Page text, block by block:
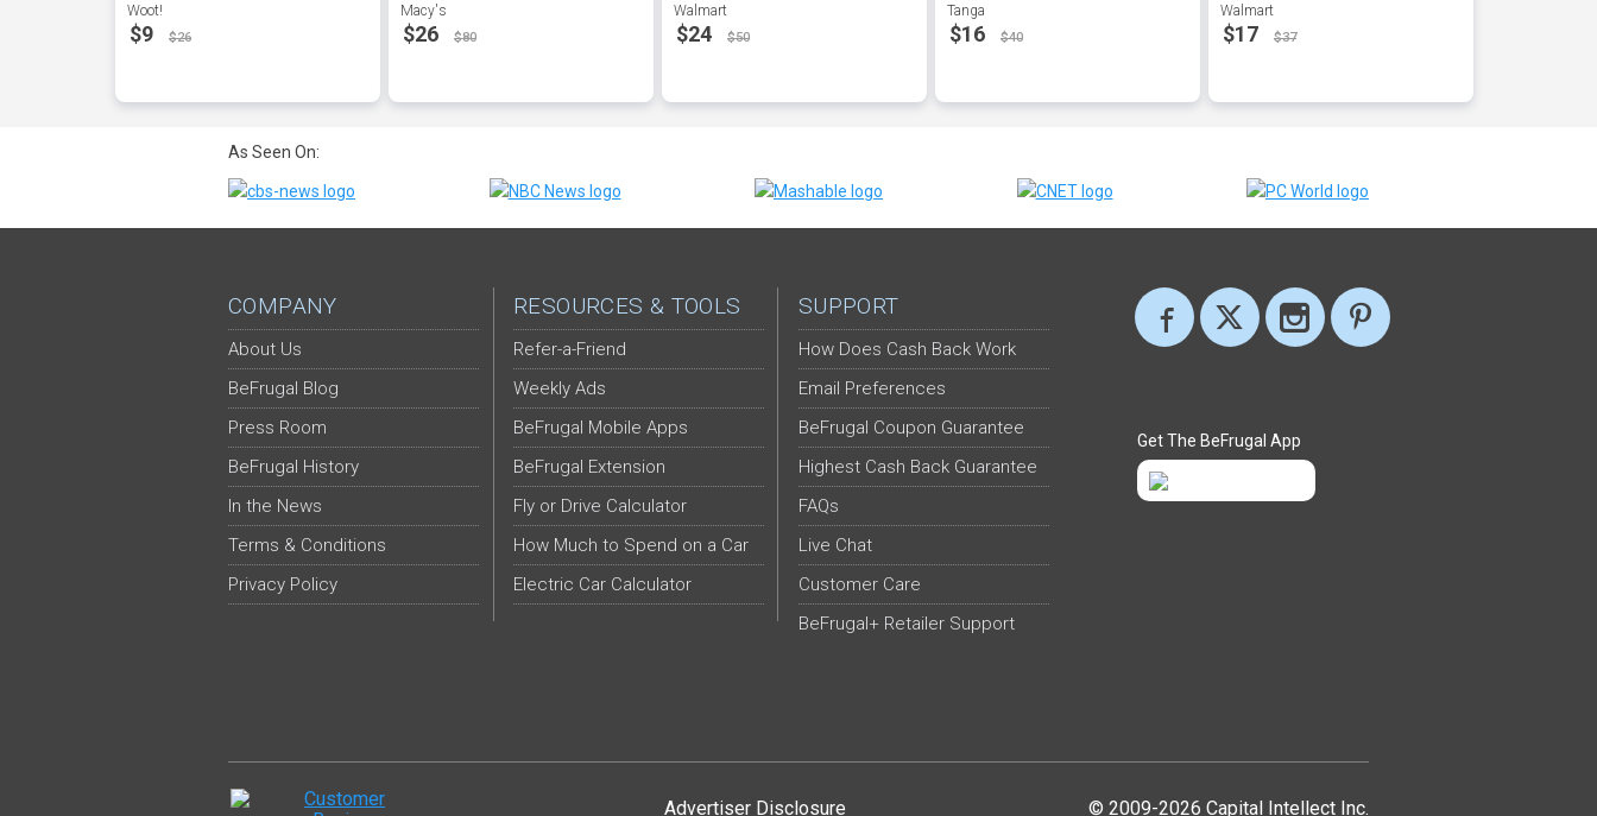
Woot!
$9 $26
Macy's
$26 $80
Walmart
$24 $50
Tanga
$16 $40
Walmart
$17 $37
As Seen On:
COMPANY
About Us
BeFrugal Blog
Press Room
BeFrugal History
In the News
Terms & Conditions
Privacy Policy
RESOURCES & TOOLS
Refer-a-Friend
Weekly Ads
BeFrugal Mobile Apps
BeFrugal Extension
Fly or Drive Calculator
How Much to Spend on a Car
Electric Car Calculator
SUPPORT
How Does Cash Back Work
Email Preferences
BeFrugal Coupon Guarantee
Highest Cash Back Guarantee
FAQs
Live Chat
Customer Care
BeFrugal+ Retailer Support
Get The BeFrugal App
© 2009-2026 Capital Intellect Inc.
Advertiser Disclosure